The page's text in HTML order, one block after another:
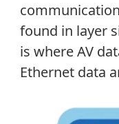
found in layer
is where AV
Ethernet data